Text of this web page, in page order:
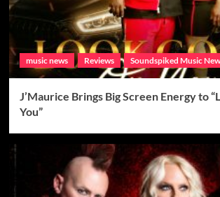
music news Reviews Soundspiked Music
J’Maurice Brings Big Screen Energy to
You”